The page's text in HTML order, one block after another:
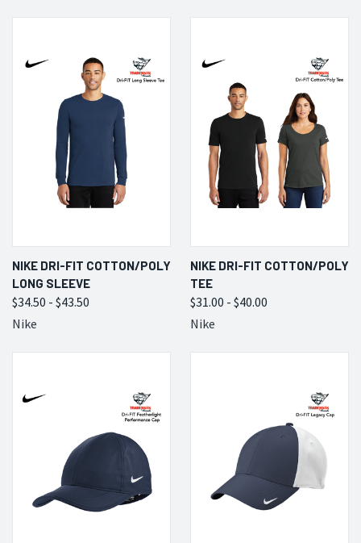
NIKE DRI-FIT COTTON/POLY
LONG SLEEVE
$34.50 - $43.50
Nike
NIKE DRI-FIT COTTON/POLY
TEE
$31.00 - $40.00
Nike